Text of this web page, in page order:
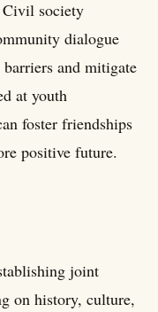
Civil society
dialogue
and mitigate
at youth
foster friendships
positive future.
joint
on history, culture,